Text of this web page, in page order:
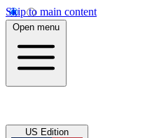
Skip to main content
Open menu
US Edition